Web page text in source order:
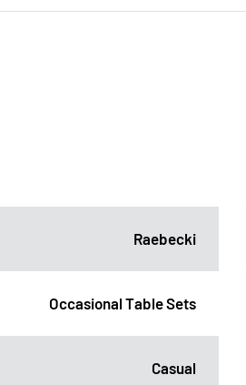
Raebecki
Occasional Table Sets
Casual